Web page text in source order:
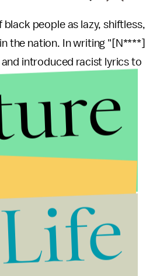
people as lazy, shiftless,
the nation. In writing "[N****]
introduced racist lyrics to
War II ice cream trucks
and sales.
the dozens of decades it
profit from, black people."
The American
from
seemingly-
Life